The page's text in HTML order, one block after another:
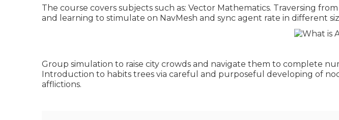
The course covers subjects such as: Vector Mathematics. Traversing
and learning to stimulate on NavMesh and sync agent rate in different
Group simulation to raise city crowds and navigate them to complete
Introduction to habits trees via careful and purposeful developing of
afflictions.